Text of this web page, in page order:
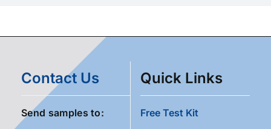
Contact Us
Send samples to:
Quick Links
Free Test Kit